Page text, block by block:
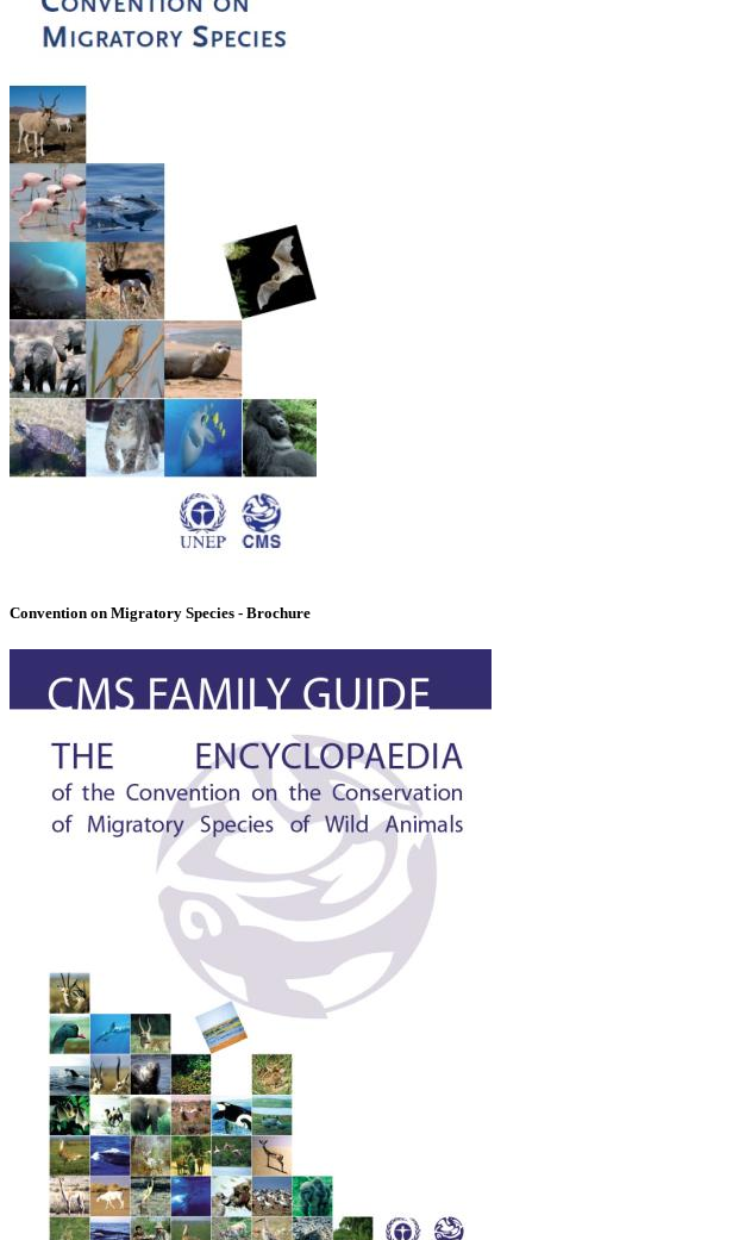
Convention on Migratory Species - Brochure